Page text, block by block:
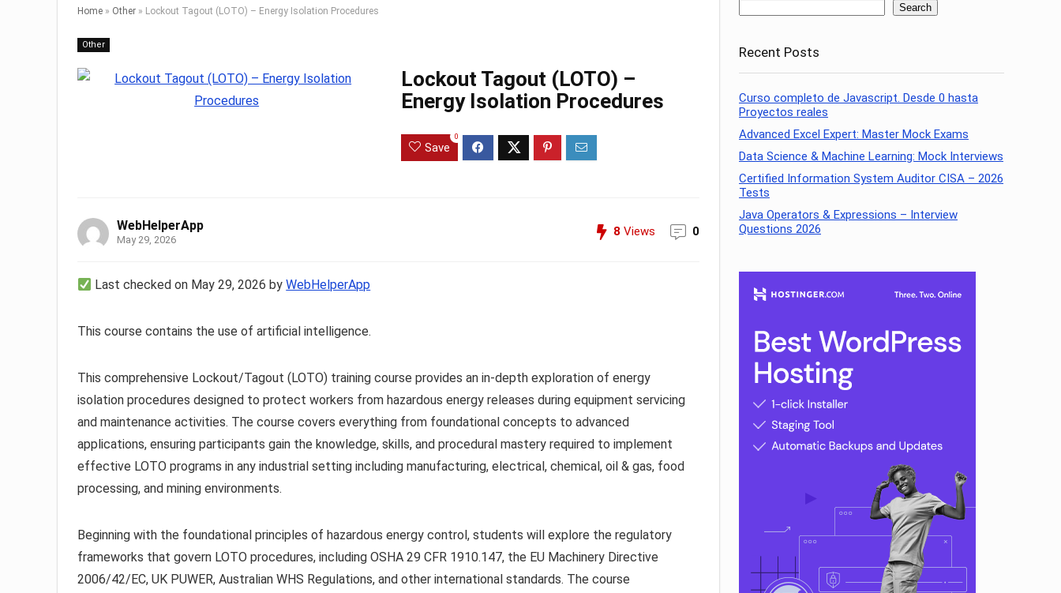
Home » Other » Lockout Tagout (LOTO) – Energy Isolation Procedures
Other
Lockout Tagout (LOTO) –
Energy Isolation Procedures
Save
0
WebHelperApp
May 29, 2026
8 Views 0
Last checked on May 29, 2026 byWebHelperApp
This course contains the use of artificial intelligence.
This comprehensive Lockout/Tagout (LOTO) training course provides an in-depth exploration of energy
isolation procedures designed to protect workers from hazardous energy releases during equipment servicing
and maintenance activities. The course covers everything from foundational concepts to advanced
applications, ensuring participants gain the knowledge, skills, and procedural mastery required to implement
effective LOTO programs in any industrial setting including manufacturing, electrical, chemical, oil & gas, food
processing, and mining environments.
Beginning with the foundational principles of hazardous energy control, students will explore the regulatory
frameworks that govern LOTO procedures, including OSHA 29 CFR 1910.147, the EU Machinery Directive
2006/42/EC, UK PUWER, Australian WHS Regulations, and other international standards. The course
Search
Recent Posts
Curso completo de Javascript. Desde 0 hasta
Proyectos reales
Advanced Excel Expert: Master Mock Exams
Data Science & Machine Learning: Mock Interviews
Certified Information System Auditor CISA – 2026
Tests
Java Operators & Expressions – Interview
Questions 2026